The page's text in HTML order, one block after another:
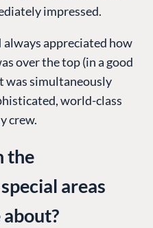
impressed.
always appreciated how
over the top (in a good
was simultaneously
world-class
crew.
the
areas
about?